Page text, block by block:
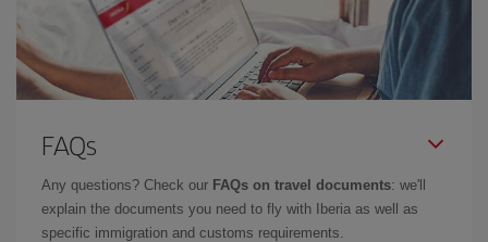
FAQs
Any questions? Check our FAQs on travel documents: we'll
explain the documents you need to fly with Iberia as well as
specific immigration and customs requirements.